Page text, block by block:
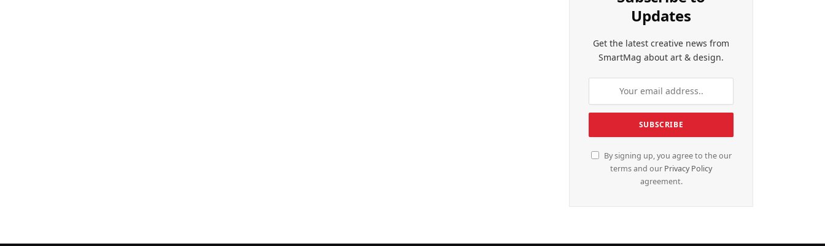
Updates
Get the latest creative news from
SmartMag about art & design.
By signing up, you agree to the our
terms and our Privacy Policy
agreement.